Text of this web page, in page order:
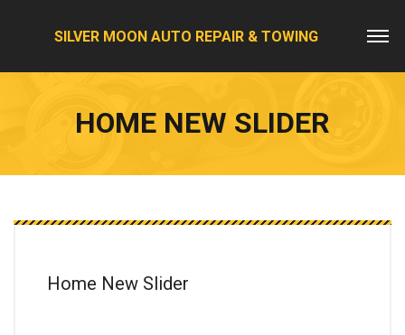
SILVER MOON AUTO REPAIR & TOWING
HOME NEW SLIDER
Home New Slider